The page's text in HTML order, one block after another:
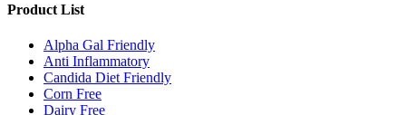
Product List
Alpha Gal Friendly
Anti Inflammatory
Candida Diet Friendly
Corn Free
Dairy Free